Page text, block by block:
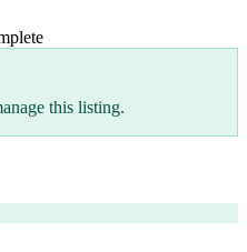
this listing.